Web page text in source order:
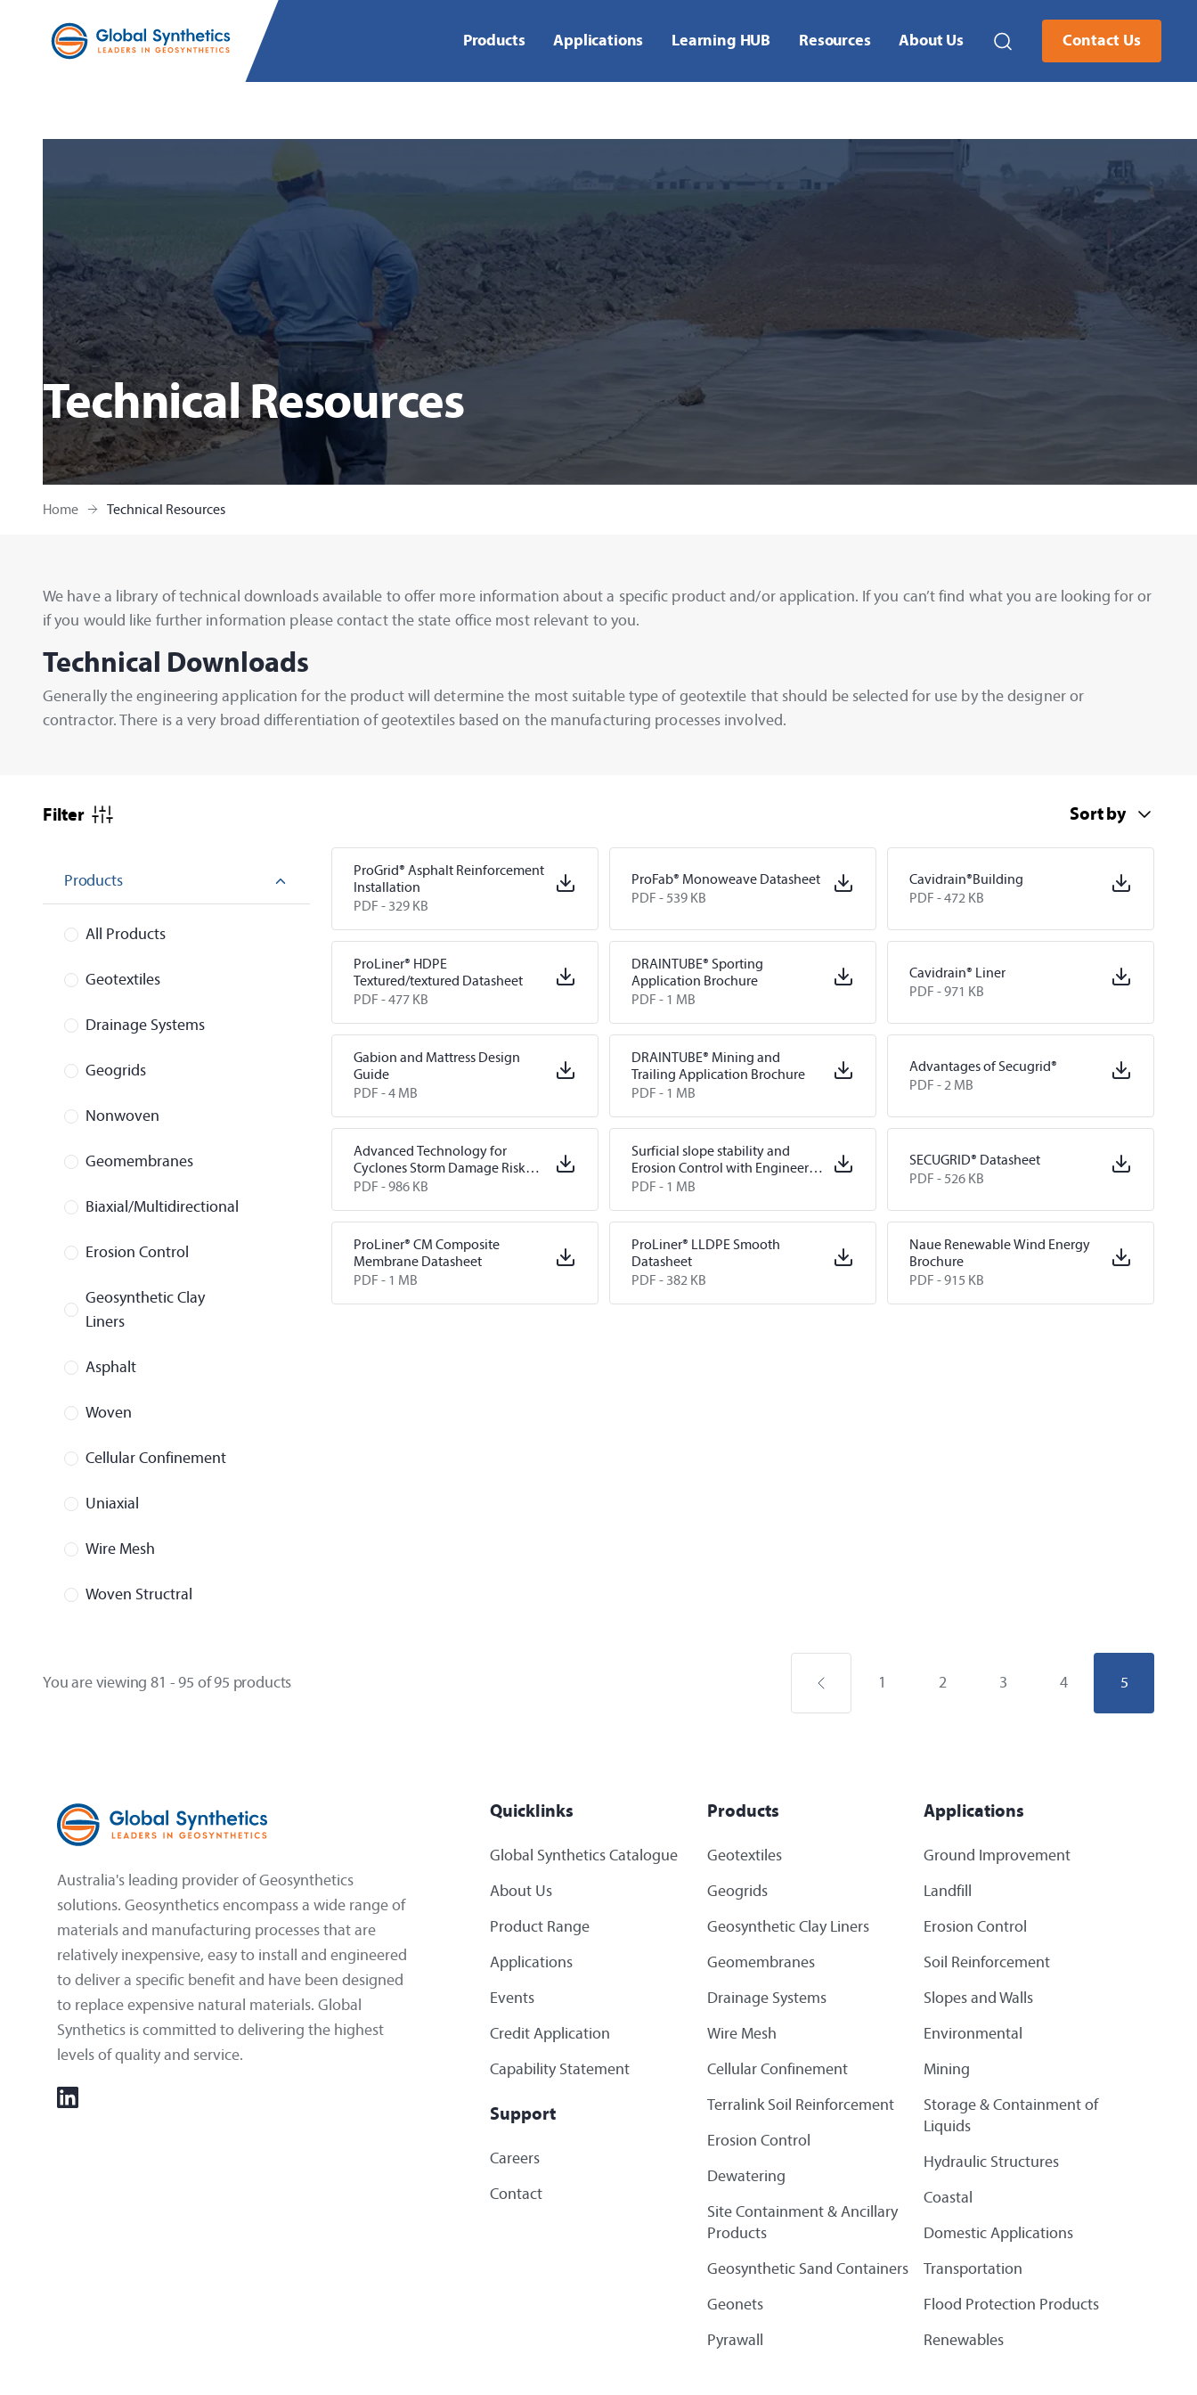
Products Applications Learning HUB Resources About Us Contact Us
Technical Resources
Home Technical Resources
We have a library of technical downloads available to offer more information about a specific product and/or application. If you can’t find what you are looking for or
if you would like further information please contact the state office most relevant to you.
Technical Downloads
Generally the engineering application for the product will determine the most suitable type of geotextile that should be selected for use by the designer or
contractor. There is a very broad differentiation of geotextiles based on the manufacturing processes involved.
Filter
Products
All Products
Geotextiles
Drainage Systems
Geogrids
Nonwoven
Geomembranes
Biaxial/Multidirectional
Erosion Control
Geosynthetic Clay
Liners
Asphalt
Woven
Cellular Confinement
Uniaxial
Wire Mesh
Woven Structral
ProGrid® Asphalt Reinforcement
Installation
PDF - 329 KB
ProFab® Monoweave Datasheet
PDF - 539 KB
Cavidrain®Building
PDF -472 KB
ProLiner® HDPE
Textured/textured Datasheet
PDF -477 KB
DRAINTUBE® Sporting
Application Brochure
PDF - 1 MB
Cavidrain® Liner
PDF -971 KB
Gabion and Mattress Design
Guide
PDF -4 MB
DRAINTUBE® Mining and
Trailing Application Brochure
PDF - 1 MB
Advantages of Secugrid®
PDF - 2 MB
Advanced Technology for
Cyclones Storm Damage Risk
Reduction Systems and Flood
PDF -986 KB
Surficial slope stability and
Erosion Control with Engineered
Earth Armouring System
PDF - 1 MB
SECUGRID® Datasheet
PDF - 526 KB
ProLiner® CM Composite
Membrane Datasheet
PDF - 1 MB
ProLiner® LLDPE Smooth
Datasheet
PDF - 382 KB
Naue Renewable Wind Energy
Brochure
PDF -915 KB
You are viewing 81 - 95 of 95 products 1 2 3 4 5
Australia's leading provider of Geosynthetics
solutions. Geosynthetics encompass a wide range of
materials and manufacturing processes that are
relatively inexpensive, easy to install and engineered
to deliver a specific benefit and have been designed
to replace expensive natural materials. Global
Synthetics is committed to delivering the highest
levels of quality and service.
Quicklinks
Global Synthetics Catalogue
About Us
Product Range
Applications
Events
Credit Application
Capability Statement
Support
Careers
Contact
Products
Geotextiles
Geogrids
Geosynthetic Clay Liners
Geomembranes
Drainage Systems
Wire Mesh
Cellular Confinement
Terralink Soil Reinforcement
Erosion Control
Dewatering
Site Containment & Ancillary
Products
Geosynthetic Sand Containers
Geonets
Pyrawall
Applications
Ground Improvement
Landfill
Erosion Control
Soil Reinforcement
Slopes and Walls
Environmental
Mining
Storage & Containment of
Liquids
Hydraulic Structures
Coastal
Domestic Applications
Transportation
Flood Protection Products
Renewables